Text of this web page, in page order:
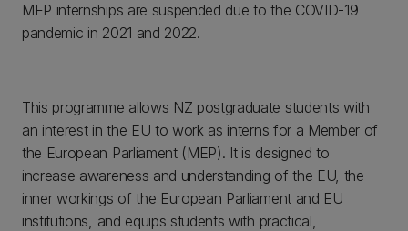
MEP internships are suspended due to the COVID-19
pandemic in 2021 and 2022.
This programme allows NZ postgraduate students with
an interest in the EU to work as interns for a Member of
the European Parliament (MEP). It is designed to
increase awareness and understanding of the EU, the
inner workings of the European Parliament and EU
institutions, and equips students with practical,